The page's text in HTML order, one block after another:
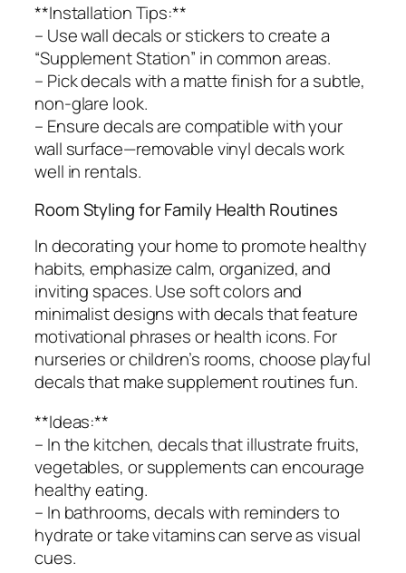
**Installation Tips:**
– Use wall decals or stickers to create a
“Supplement Station” in common areas.
– Pick decals with a matte finish for a subtle,
non-glare look.
– Ensure decals are compatible with your
wall surface—removable vinyl decals work
well in rentals.
Room Styling for Family Health Routines
In decorating your home to promote healthy
habits, emphasize calm, organized, and
inviting spaces. Use soft colors and
minimalist designs with decals that feature
motivational phrases or health icons. For
nurseries or children’s rooms, choose playful
decals that make supplement routines fun.
**Ideas:**
– In the kitchen, decals that illustrate fruits,
vegetables, or supplements can encourage
healthy eating.
– In bathrooms, decals with reminders to
hydrate or take vitamins can serve as visual
cues.